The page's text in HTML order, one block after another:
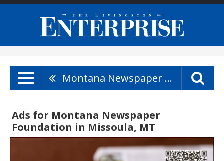
Montana Newspaper Foundation
Ads for Montana Newspaper
Foundation in Missoula, MT